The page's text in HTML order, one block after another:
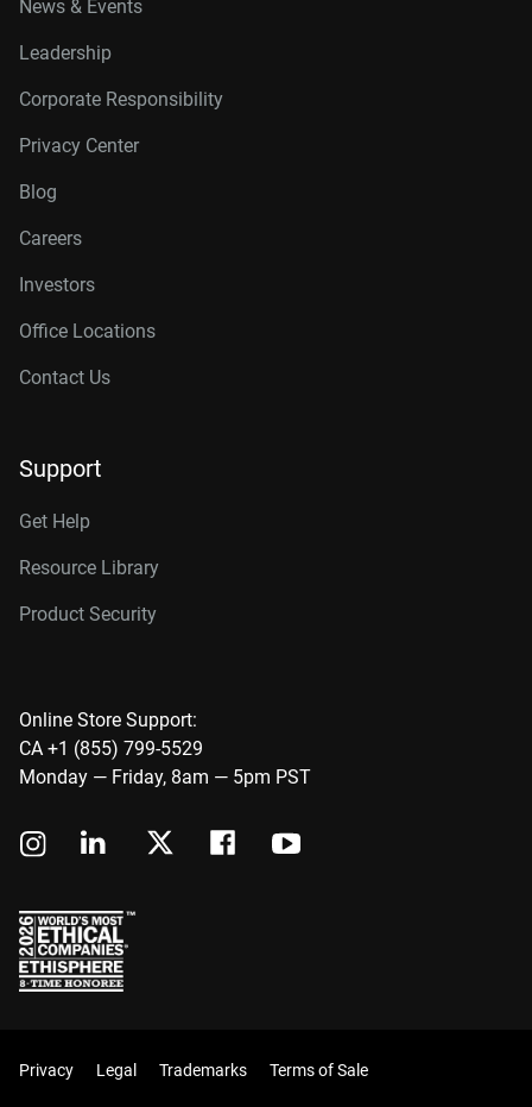
News & Events
Leadership
Corporate Responsibility
Privacy Center
Blog
Careers
Investors
Office Locations
Contact Us
Support
Get Help
Resource Library
Product Security
Online Store Support:
CA +1 (855) 799-5529
Monday — Friday, 8am — 5pm PST
Privacy Legal Trademarks Terms of Sale